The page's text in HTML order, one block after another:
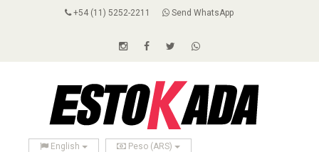
+54 (11) 5252-2211 Send WhatsApp
English Peso (ARS)